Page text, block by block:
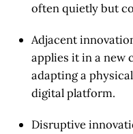
often quietly but
Adjacent
applies it in a new
adapting a
digital platform.
Disruptive